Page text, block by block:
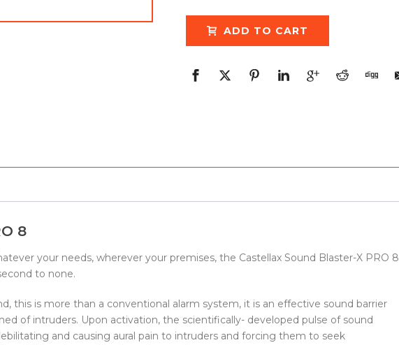
ADD TO CART
8
your needs, wherever your premises, the Castellax Sound Blaster-X PRO 8
to none.
this is more than a conventional alarm system, it is an effective sound barrier
of intruders. Upon activation, the scientifically- developed pulse of sound
and causing aural pain to intruders and forcing them to seek